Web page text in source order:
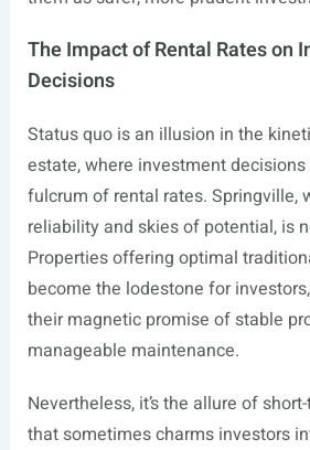
The Impact of Rental Rates on
Decisions
Status quo is an illusion in the
estate, where investment
fulcrum of rental rates. Springville,
reliability and skies of potential, is
Properties offering optimal
become the lodestone for
their magnetic promise of stable
manageable maintenance.
Nevertheless, it’s the allure of
that sometimes charms investors